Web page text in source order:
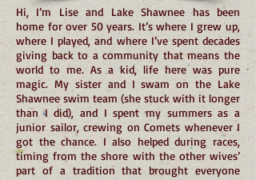
Hi, I’m Lise and Lake Shawnee has been
home for over 50 years. It’s where I grew up,
where I played, and where I’ve spent decades
giving back to a community that means the
world to me. As a kid, life here was pure
magic. My sister and I swam on the Lake
Shawnee swim team (she stuck with it longer
than I did), and I spent my summers as a
junior sailor, crewing on Comets whenever I
got the chance. I also helped during races,
timing from the shore with the other wives’
part of a tradition that brought everyone